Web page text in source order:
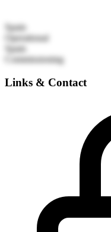
Spain
Operational
Spain
Commissioning
Links & Contact